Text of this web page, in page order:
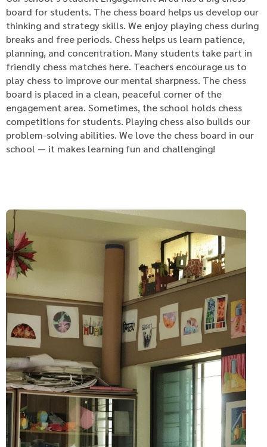
board for students. The chess board helps us develop our
thinking and strategy skills. We enjoy playing chess during
breaks and free periods. Chess helps us learn patience,
planning, and concentration. Many students take part in
friendly chess matches here. Teachers encourage us to
play chess to improve our mental sharpness. The chess
board is placed in a clean, peaceful corner of the
engagement area. Sometimes, the school holds chess
competitions for students. Playing chess also builds our
problem-solving abilities. We love the chess board in our
school — it makes learning fun and challenging!